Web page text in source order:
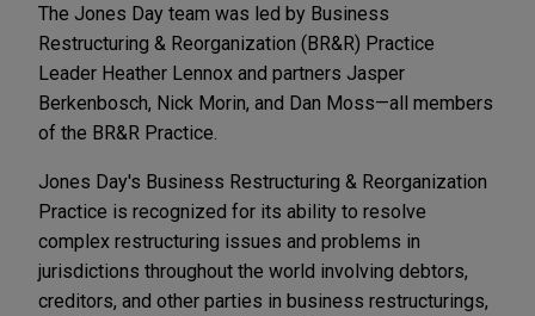
The Jones Day team was led by Business
Restructuring & Reorganization (BR&R) Practice
Leader Heather Lennox and partners Jasper
Berkenbosch, Nick Morin, and Dan Moss—all members
of the BR&R Practice.
Jones Day's Business Restructuring & Reorganization
Practice is recognized for its ability to resolve
complex restructuring issues and problems in
jurisdictions throughout the world involving debtors,
creditors, and other parties in business restructurings,